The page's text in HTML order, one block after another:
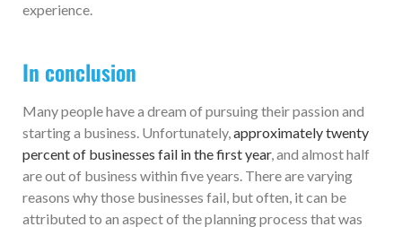
experience.
In conclusion
Many people have a dream of pursuing their passion and
starting a business. Unfortunately,approximately twenty
percent of businesses fail in the first year, and almost half
are out of business within five years. There are varying
reasons why those businesses fail, but often, it can be
attributed to an aspect of the planning process that was